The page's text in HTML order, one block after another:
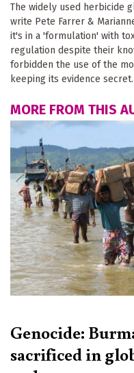
The widely used herbicide
write Pete Farrer &
it's in a 'formulation' with
regulation despite their
forbidden the use of the
keeping its evidence secret.
MORE FROM THIS
Genocide:
sacrificed in